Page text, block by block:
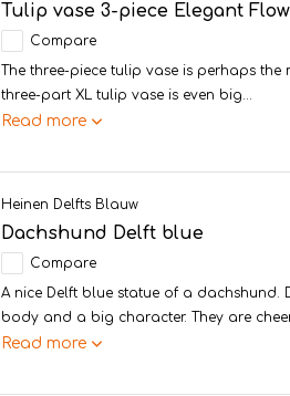
Tulip vase 3-piece Elegant
Compare
The three-piece tulip vase is perhaps
three-part XL tulip vase is even big...
Read more
Heinen Delfts Blauw
Dachshund Delft blue
Compare
A nice Delft blue statue of a dachshund.
body and a big character. They are
Read more